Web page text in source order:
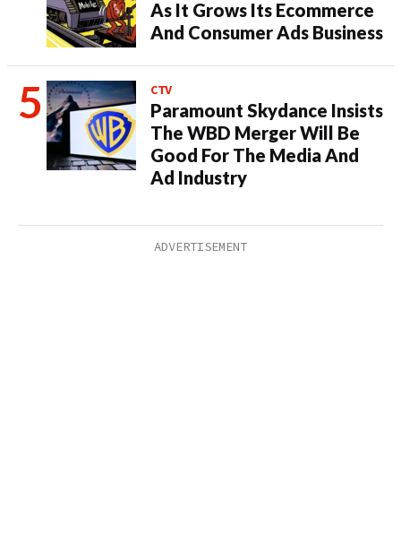
As It Grows Its Ecommerce
And Consumer Ads Business
CTV
Paramount Skydance Insists
The WBD Merger Will Be
Good For The Media And
Ad Industry